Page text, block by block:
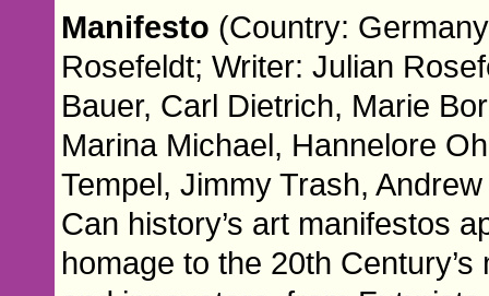
Manifesto (Country:
Rosefeldt; Writer: Julian
Bauer, Carl Dietrich, Marie
Marina Michael, Hannelore
Tempel, Jimmy Trash,
Can history’s art manifestos
homage to the 20th